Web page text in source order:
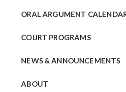
ORAL ARGUMENT
COURT PROGRAMS
NEWS & ANNOUNCEMENTS
ABOUT